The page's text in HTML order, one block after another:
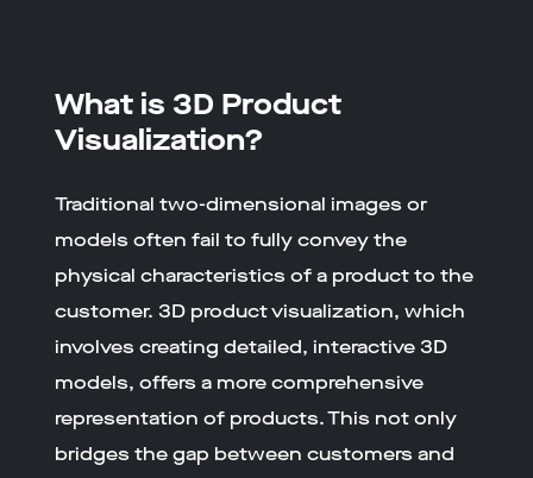
What is 3D Product
Visualization?
Traditional two-dimensional images or
models often fail to fully convey the
physical characteristics of a product to the
customer. 3D product visualization, which
involves creating detailed, interactive 3D
models, offers a more comprehensive
representation of products. This not only
bridges the gap between customers and